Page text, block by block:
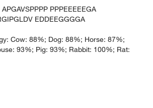
PPPEEEEEGA
EDDEEGGGGA
Cow: 88%; Dog: 88%; Horse: 87%;
93%; Pig: 93%; Rabbit: 100%; Rat: